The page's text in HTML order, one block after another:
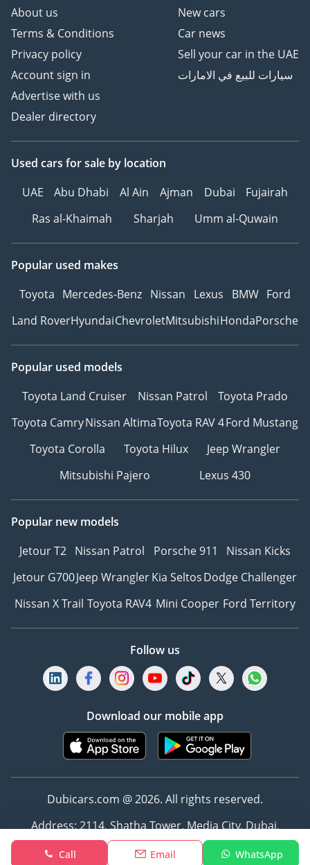
Call Email WhatsApp
About us
Terms & Conditions
Privacy policy
Account sign in
Advertise with us
Dealer directory
New cars
Car news
Sell your car in the UAE
سيارات للبيع في الامارات
Used cars for sale by location
UAE
Abu Dhabi Al Ain Ajman Dubai
Fujairah
Ras al-Khaimah
Sharjah Umm al-Quwain
Popular used makes
Toyota Mercedes-Benz Nissan Lexus BMW Ford
Land RoverHyundaiChevroletMitsubishiHondaPorsche
Popular used models
Toyota Land Cruiser
Nissan Patrol
Toyota Prado
Toyota CamryNissan AltimaToyota RAV 4Ford Mustang
Toyota Corolla
Toyota Hilux
Jeep Wrangler
Mitsubishi Pajero
Lexus 430
Popular new models
Jetour T2 Nissan Patrol Porsche 911
Nissan Kicks
Jetour G700Jeep WranglerKia SeltosDodge Challenger
Nissan X Trail Toyota RAV4 Mini Cooper Ford Territory
Follow us
Download our mobile app
Dubicars.com @ 2026. All rights reserved.
Address: 2114, Shatha Tower, Media City, Dubai,
UAE